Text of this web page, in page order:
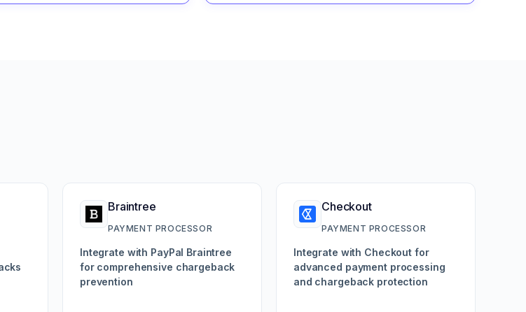
Braintree
PAYMENT PROCESSOR
Integrate with PayPal Braintree
for comprehensive chargeback
prevention
Checkout
PAYMENT PROCESSOR
Integrate with Checkout for
advanced payment processing
and chargeback protection